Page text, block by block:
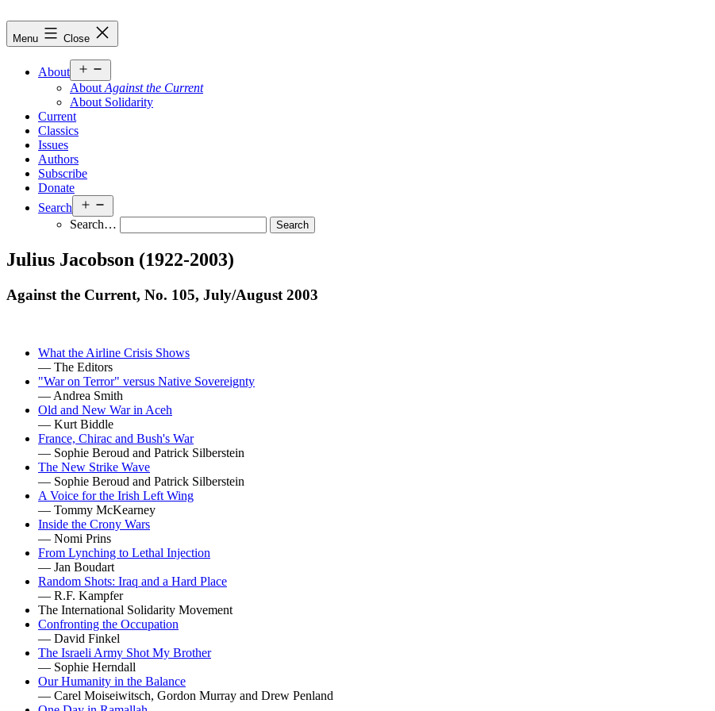
to
content
Against
the
Menu Close
About
menu
About Against the Current
About Solidarity
Current
Classics
Issues
Authors
Subscribe
Donate
Search
menu
Search…
Julius Jacobson (1922-2003)
Against the Current, No. 105, July/August 2003
What the Airline Crisis Shows
— The Editors
"War on Terror" versus Native Sovereignty
— Andrea Smith
Old and New War in Aceh
— Kurt Biddle
France, Chirac and Bush's War
— Sophie Beroud and Patrick Silberstein
The New Strike Wave
— Sophie Beroud and Patrick Silberstein
A Voice for the Irish Left Wing
— Tommy McKearney
Inside the Crony Wars
— Nomi Prins
From Lynching to Lethal Injection
— Jan Boudart
Random Shots: Iraq and a Hard Place
— R.F. Kampfer
The International Solidarity Movement
Confronting the Occupation
— David Finkel
The Israeli Army Shot My Brother
— Sophie Herndall
Our Humanity in the Balance
— Carel Moiseiwitsch, Gordon Murray and Drew Penland